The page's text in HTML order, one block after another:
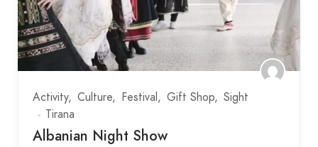
Activity Culture Festival Gift Shop Sight
Tirana
Albanian Night Show